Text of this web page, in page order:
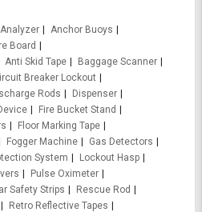
Anchor Buoys
Board
Anti Skid Tape
Baggage Scanner
Breaker Lockout
Rods
Dispenser
Fire Bucket Stand
Floor Marking Tape
Fogger Machine
Gas Detectors
System
Lockout Hasp
Pulse Oximeter
Safety Strips
Rescue Rod
Retro Reflective Tapes